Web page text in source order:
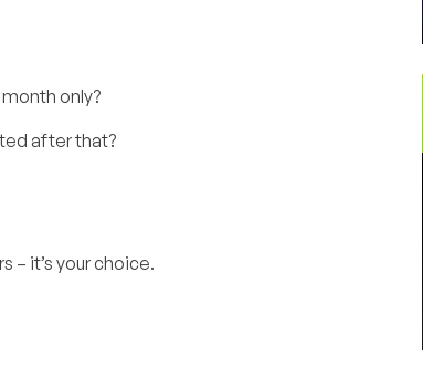
only?
after that?
– it’s your choice.